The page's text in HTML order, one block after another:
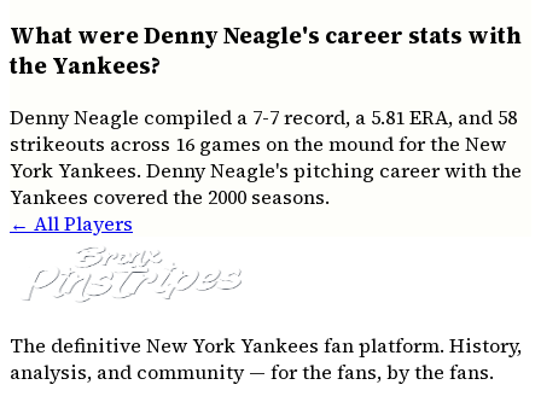
What were Denny Neagle's career stats with
the Yankees?
Denny Neagle compiled a 7-7 record, a 5.81 ERA, and 58
strikeouts across 16 games on the mound for the New
York Yankees. Denny Neagle's pitching career with the
Yankees covered the 2000 seasons.
← All Players
The definitive New York Yankees fan platform. History,
analysis, and community — for the fans, by the fans.